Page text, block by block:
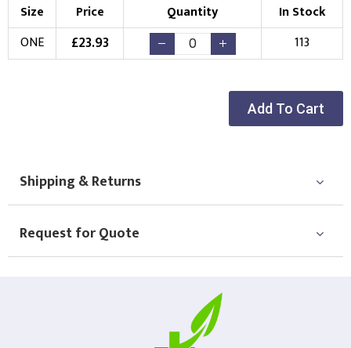
Size Price Quantity
In Stock
ONE
£23.93 113
Add To Cart
Shipping & Returns
Request for Quote